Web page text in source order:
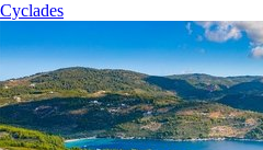
Cyclades